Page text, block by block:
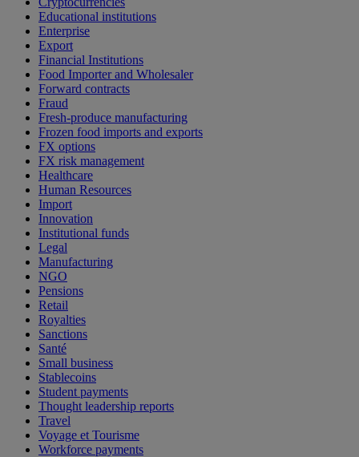
Educational institutions
Enterprise
Export
Financial Institutions
Food Importer and Wholesaler
Forward contracts
Fraud
Fresh-produce manufacturing
Frozen food imports and exports
FX options
FX risk management
Healthcare
Human Resources
Import
Innovation
Institutional funds
Legal
Manufacturing
NGO
Pensions
Retail
Royalties
Sanctions
Santé
Small business
Stablecoins
Student payments
Thought leadership reports
Travel
Voyage et Tourisme
Workforce payments